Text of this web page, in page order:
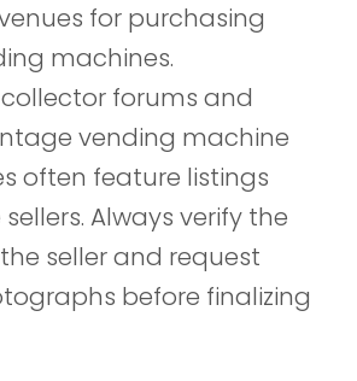
for purchasing
machines.
forums and
vending machine
often feature listings
Always verify the
seller and request
before finalizing